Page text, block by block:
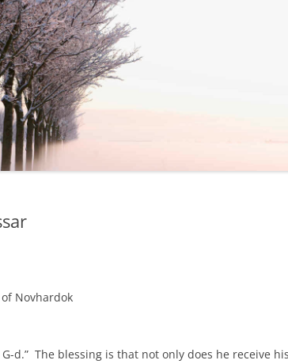
Novhardok
d.” The blessing is that not only does he receive